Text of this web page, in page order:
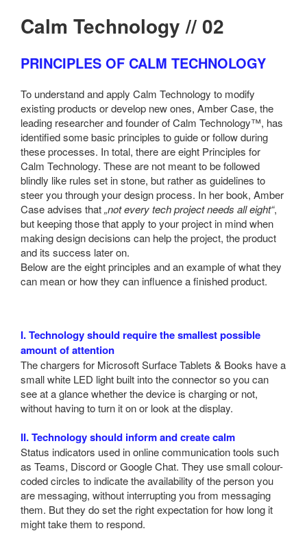
Calm Technology // 02
PRINCIPLES OF CALM TECHNOLOGY
To understand and apply Calm Technology to modify
existing products or develop new ones, Amber Case, the
leading researcher and founder of Calm Technology™, has
identified some basic principles to guide or follow during
these processes. In total, there are eight Principles for
Calm Technology. These are not meant to be followed
blindly like rules set in stone, but rather as guidelines to
steer you through your design process. In her book, Amber
Case advises that„not every tech project needs all eight“,
but keeping those that apply to your project in mind when
making design decisions can help the project, the product
and its success later on.
Below are the eight principles and an example of what they
can mean or how they can influence a finished product.
I. Technology should require the smallest possible
amount of attention
The chargers for Microsoft Surface Tablets & Books have a
small white LED light built into the connector so you can
see at a glance whether the device is charging or not,
without having to turn it on or look at the display.
II. Technology should inform and create calm
Status indicators used in online communication tools such
as Teams, Discord or Google Chat. They use small colour-
coded circles to indicate the availability of the person you
are messaging, without interrupting you from messaging
them. But they do set the right expectation for how long it
might take them to respond.